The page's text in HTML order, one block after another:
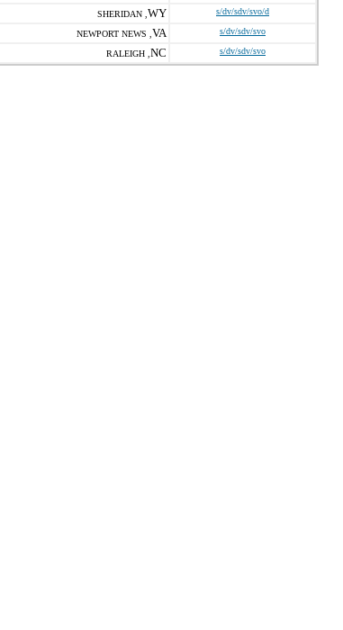
SHERIDAN , WY s/dv/sdv/svo/d
NEWPORT NEWS , VA s/dv/sdv/svo
RALEIGH , NC s/dv/sdv/svo